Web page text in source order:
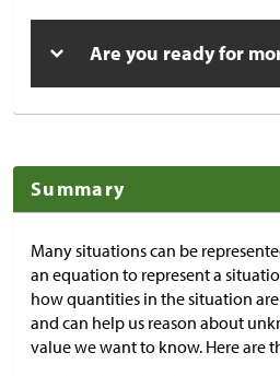
Are you ready for
Summary
Many situations can be
an equation to represent a
how quantities in the situation
and can help us reason about
value we want to know. Here are